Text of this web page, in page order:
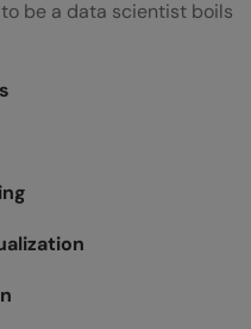
be a data scientist boils